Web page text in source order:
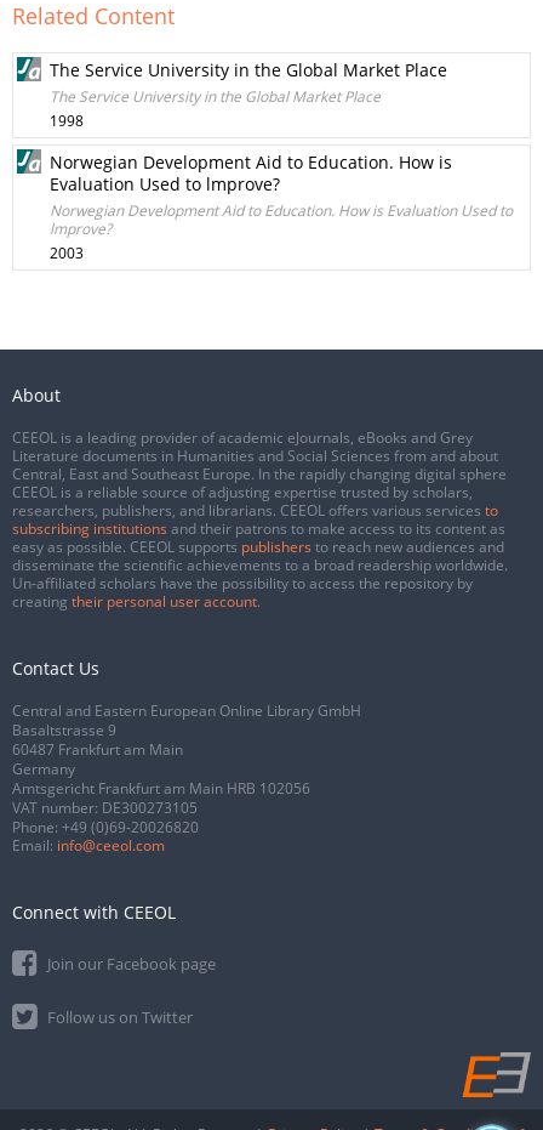
Related Content
The Service University in the Global Market Place
The Service University in the Global Market Place
1998
Norwegian Development Aid to Education. How is
Evaluation Used to lmprove?
Norwegian Development Aid to Education. How is Evaluation Used to
lmprove?
2003
About
CEEOL is a leading provider of academic eJournals, eBooks and Grey
Literature documents in Humanities and Social Sciences from and about
Central, East and Southeast Europe. In the rapidly changing digital sphere
CEEOL is a reliable source of adjusting expertise trusted by scholars,
researchers, publishers, and librarians. CEEOL offers various services to
subscribing institutions and their patrons to make access to its content as
easy as possible. CEEOL supports publishers to reach new audiences and
disseminate the scientific achievements to a broad readership worldwide.
Un-affiliated scholars have the possibility to access the repository by
creating their personal user account.
Contact Us
Central and Eastern European Online Library GmbH
Basaltstrasse 9
60487 Frankfurt am Main
Germany
Amtsgericht Frankfurt am Main HRB 102056
VAT number: DE300273105
Phone: +49 (0)69-20026820
Email: info@ceeol.com
Connect with CEEOL
Join our Facebook page
Follow us on Twitter